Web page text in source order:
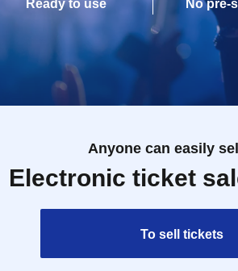
Ready to use
No pre-
Anyone can easily
Electronic ticket
To sell tickets